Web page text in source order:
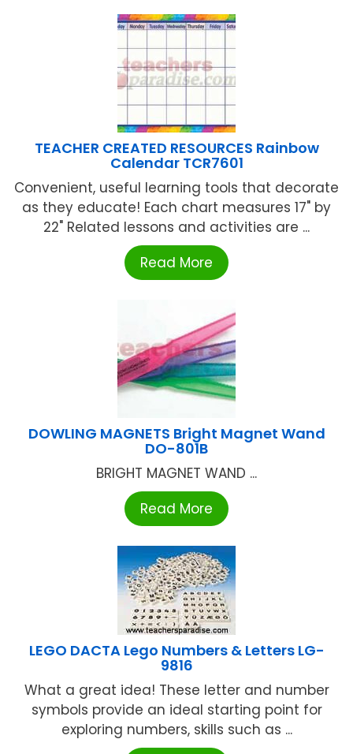
TEACHER CREATED RESOURCES Rainbow
Calendar TCR7601
Convenient, useful learning tools that decorate
as they educate! Each chart measures 17" by
22" Related lessons and activities are ...
Read More
DOWLING MAGNETS Bright Magnet Wand
DO-801B
BRIGHT MAGNET WAND ...
Read More
LEGO DACTA Lego Numbers & Letters LG-
9816
What a great idea! These letter and number
symbols provide an ideal starting point for
exploring numbers, skills such as ...